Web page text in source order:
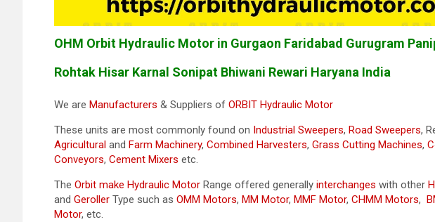
OHM Orbit Hydraulic Motor in Gurgaon Faridabad Gurugram
Rohtak Hisar Karnal Sonipat Bhiwani Rewari Haryana India
We are Manufacturers & Suppliers of ORBIT Hydraulic Motor
These units are most commonly found on Industrial Sweepers, Road Sweepers,
Agricultural and Farm Machinery, Combined Harvesters, Grass Cutting Machines,
Conveyors, Cement Mixers etc.
The Orbit make Hydraulic Motor Range offered generally interchanges with other
and Geroller Type such as OMM Motors, MM Motor, MMF Motor, CHMM Motors,
Motor, etc.